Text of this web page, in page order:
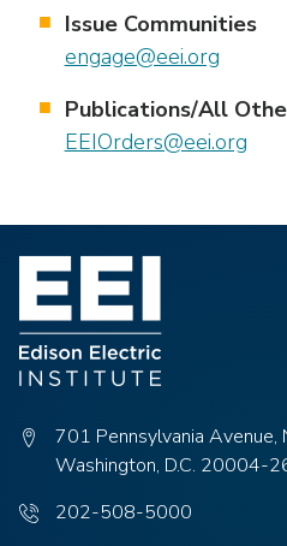
Issue Communities
engage@eei.org
Publications/All
EEIOrders@eei.org
701 Pennsylvania Avenue,
Washington, D.C. 20004-
Phone
202-508-5000